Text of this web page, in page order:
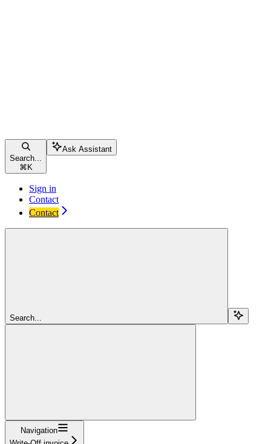
Search...
⌘ K
Ask Assistant
Sign in
Contact
Contact
Search...
Navigation